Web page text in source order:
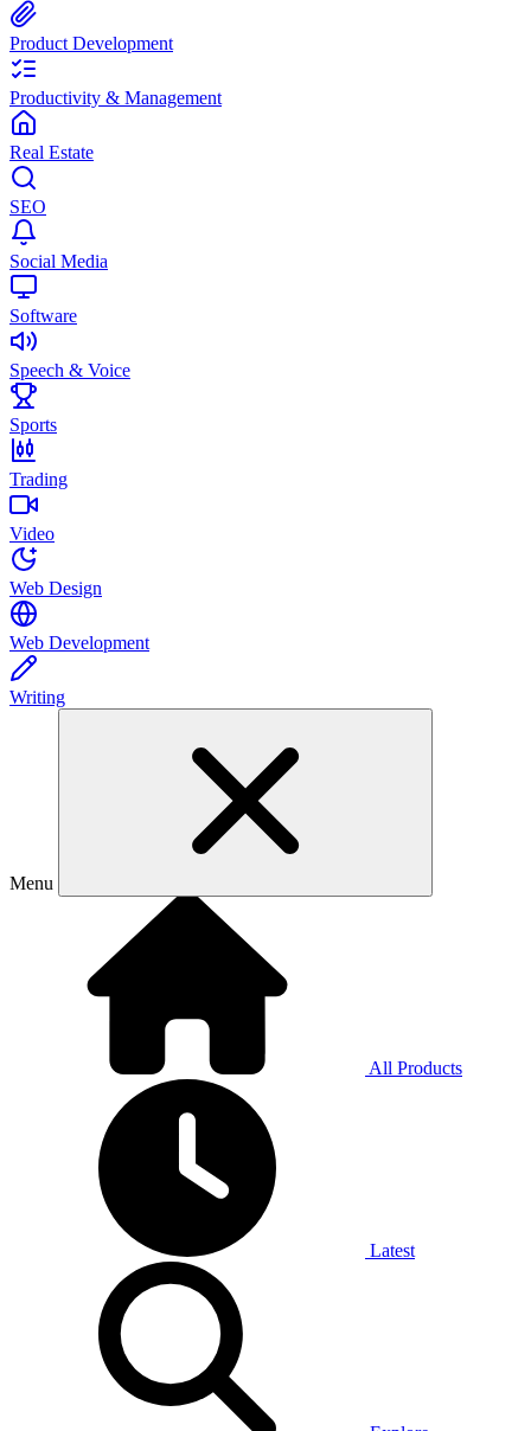
Product Development
Productivity & Management
Real Estate
SEO
Social Media
Software
Speech & Voice
Sports
Trading
Video
Web Design
Web Development
Writing
Menu
All Products
Latest